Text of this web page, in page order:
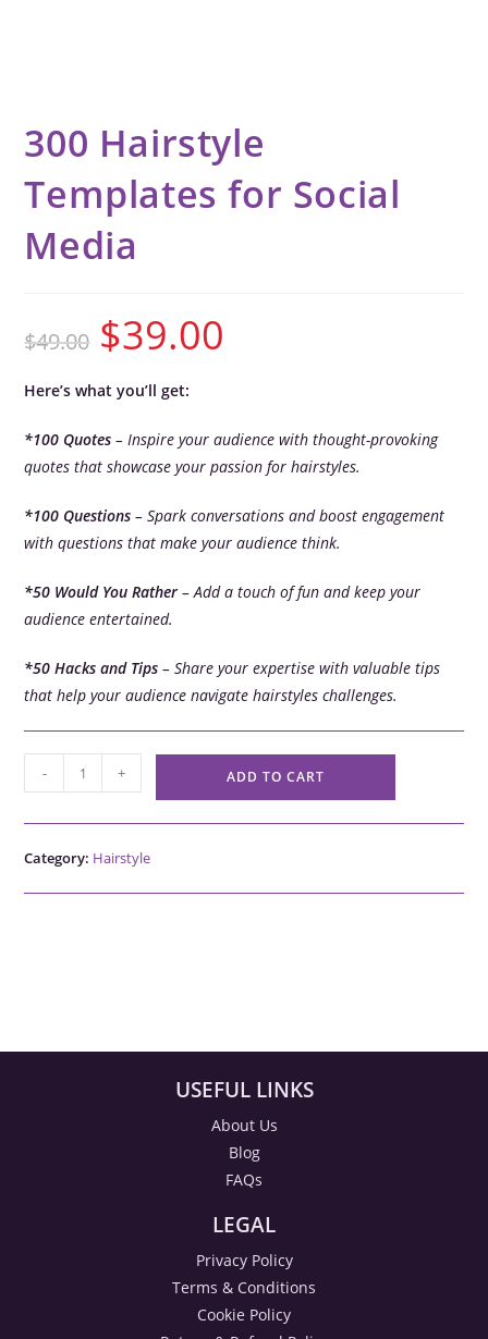
300 Hairstyle
Templates for Social
Media
$49.00 $39.00
Here’s what you’ll get:
*100 Quotes – Inspire your audience with thought-provoking
quotes that showcase your passion for hairstyles.
*100 Questions – Spark conversations and boost engagement
with questions that make your audience think.
*50 Would You Rather – Add a touch of fun and keep your
audience entertained.
*50 Hacks and Tips – Share your expertise with valuable tips
that help your audience navigate hairstyles challenges.
- + ADD TO CART
Category: Hairstyle
USEFUL LINKS
About Us
Blog
FAQs
LEGAL
Privacy Policy
Terms & Conditions
Cookie Policy